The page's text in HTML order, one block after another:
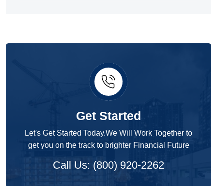
Get Started
Let's Get Started Today.We Will Work Together to
get you on the track to brighter Financial Future
Call Us: (800) 920-2262